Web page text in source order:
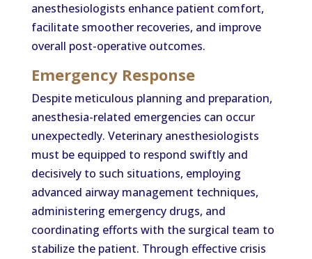
anesthesiologists enhance patient comfort,
facilitate smoother recoveries, and improve
overall post-operative outcomes.
Emergency Response
Despite meticulous planning and preparation,
anesthesia-related emergencies can occur
unexpectedly. Veterinary anesthesiologists
must be equipped to respond swiftly and
decisively to such situations, employing
advanced airway management techniques,
administering emergency drugs, and
coordinating efforts with the surgical team to
stabilize the patient. Through effective crisis